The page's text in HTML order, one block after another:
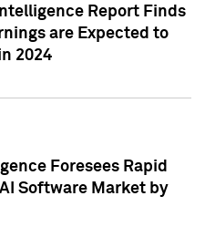
Report Finds
are Expected to
2024
Foresees Rapid
Software Market by